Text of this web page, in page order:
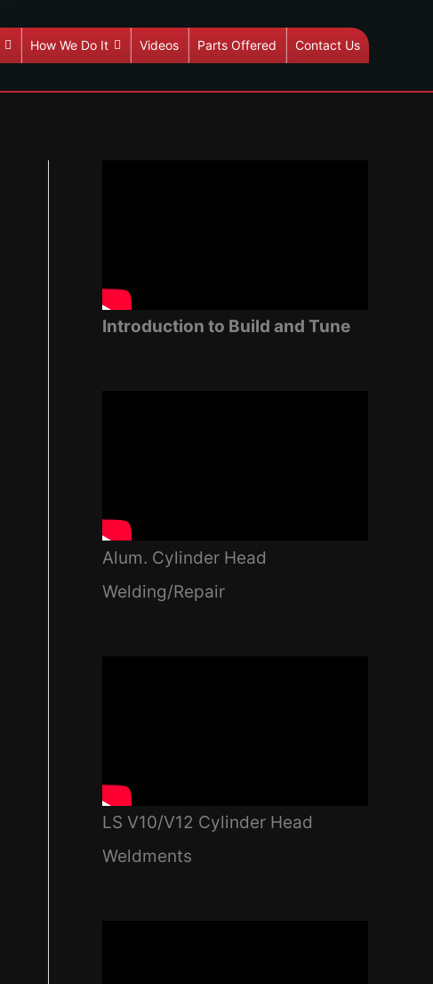
How We Do It Videos Parts Offered Contact Us
Introduction to Build and Tune
Alum. Cylinder Head
Welding/Repair
LS V10/V12 Cylinder Head
Weldments